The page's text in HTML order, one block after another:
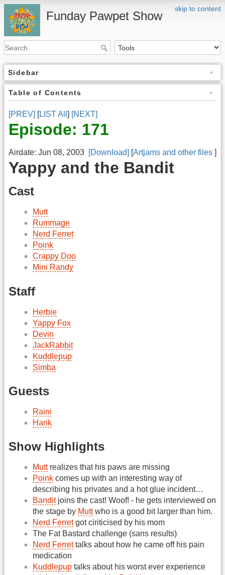
skip to content
Funday Pawpet Show
Sidebar
Table of Contents
[PREV] [LIST All ] [NEXT]
Episode: 171
Airdate: Jun 08, 2003 [Download] [Artjams and other files ]
Yappy and the Bandit
Cast
Mutt
Rummage
Nerd Ferret
Poink
Crappy Doo
Mini Randy
Staff
Herbie
Yappy Fox
Devin
JackRabbit
Kuddlepup
Simba
Guests
Raini
Harik
Show Highlights
Muttrealizes that his paws are missing
Poink comes up with an interesting way of
describing his privates and a hot glue incident…
Banditjoins the cast! Woof! - he gets interviewed on
the stage by Muttwho is a good bit larger than him.
Nerd Ferretgot ciriticised by his mom
The Fat Bastard challenge (sans results)
Nerd Ferrettalks about how he came off his pain
medication
Kuddlepup talks about his worst ever experience